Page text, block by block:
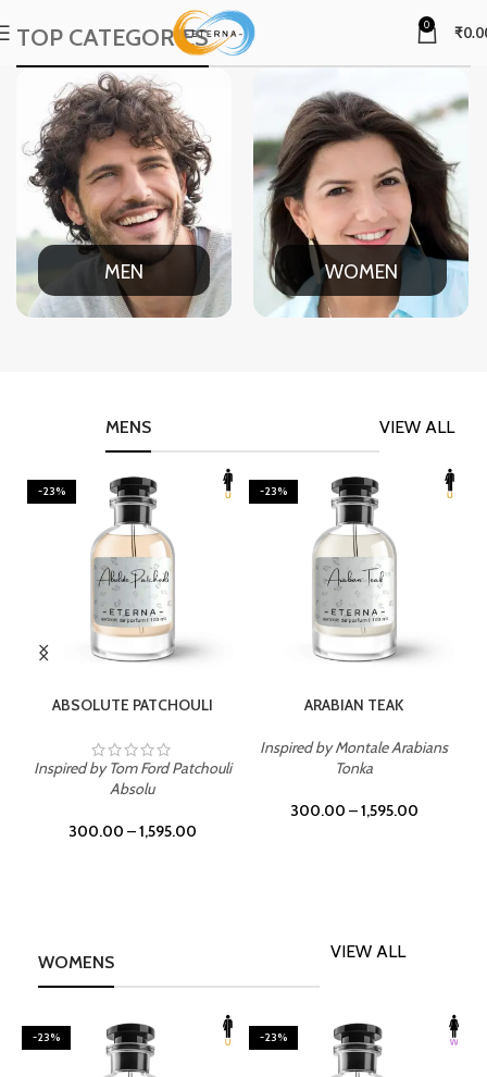
0 ₹
TOP CATEGORIES
MEN WOMEN
VIEW ALL
MENS
-23%
ABSOLUTE PATCHOULI
Inspired by Tom Ford Patchouli
Absolu
300.00 –1,595.00
-23%
ARABIAN TEAK
Inspired by Montale Arabians
Tonka
300.00 –1,595.00
WOMENS
VIEW ALL
-23% -23%